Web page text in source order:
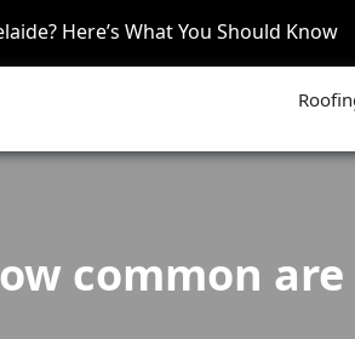
Here’s What You Should Know
common